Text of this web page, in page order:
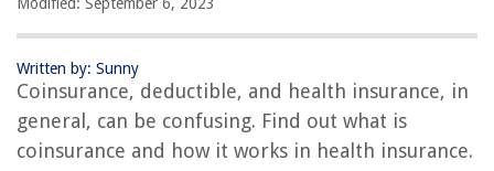
Modified: September 6, 2023
Written by: Sunny
Coinsurance, deductible, and health insurance, in
general, can be confusing. Find out what is
coinsurance and how it works in health insurance.